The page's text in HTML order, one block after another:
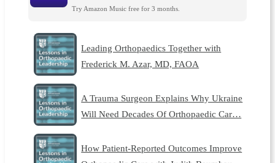
Try Amazon Music free for 3 months.
Leading Orthopaedics Together with
Frederick M. Azar, MD, FAOA
A Trauma Surgeon Explains Why Ukraine
Will Need Decades Of Orthopaedic Car…
How Patient-Reported Outcomes Improve